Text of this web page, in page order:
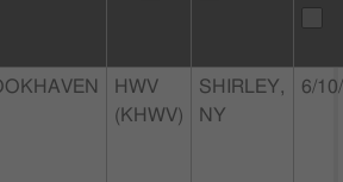
HWV
(KHWV)
SHIRLEY,
NY
6/